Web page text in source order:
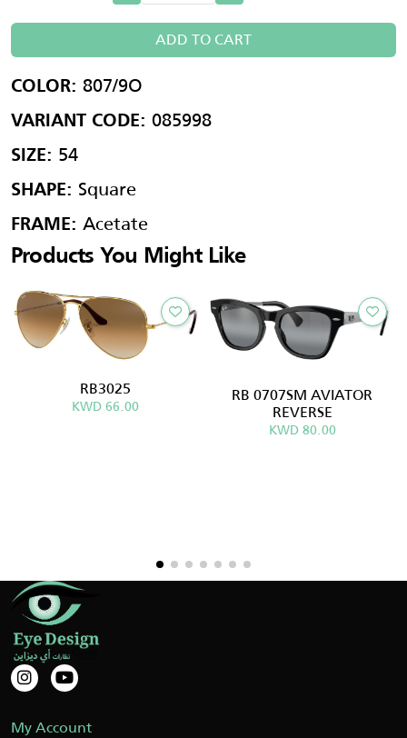
ADD TO CART
COLOR: 807/9O
VARIANT CODE: 085998
SIZE: 54
SHAPE: Square
FRAME: Acetate
Products You Might Like
RB3025
KWD 66.00 RB 0707SM AVIATOR
REVERSE
KWD 80.00
My Account